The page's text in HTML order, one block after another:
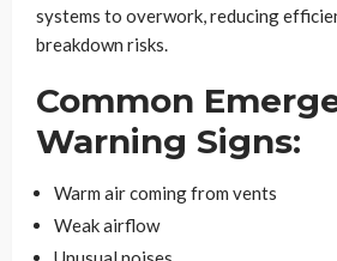
systems to overwork, reducing
breakdown risks.
Common
Warning Signs:
Warm air coming from vents
Weak airflow